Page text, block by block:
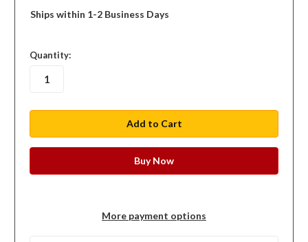
Ships within 1-2 Business Days
in
stock
Quantity:
More payment options